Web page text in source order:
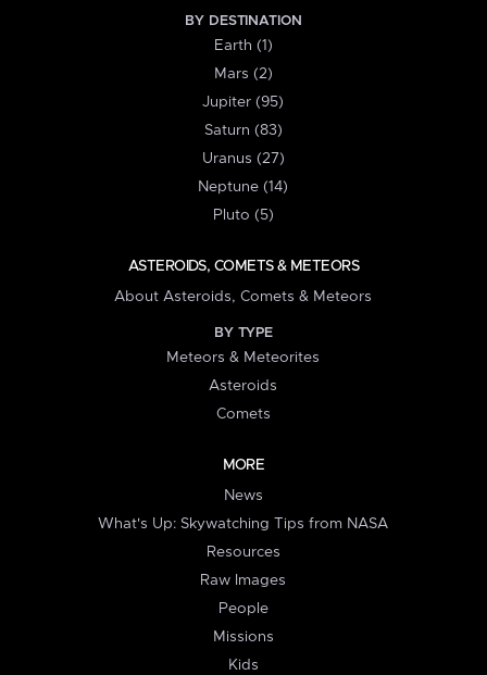
BY DESTINATION
Earth (1)
Mars (2)
Jupiter (95)
Saturn (83)
Uranus (27)
Neptune (14)
Pluto (5)
ASTEROIDS, COMETS & METEORS
About Asteroids, Comets & Meteors
BY TYPE
Meteors & Meteorites
Asteroids
Comets
MORE
News
What's Up: Skywatching Tips from NASA
Resources
Raw Images
People
Missions
Kids